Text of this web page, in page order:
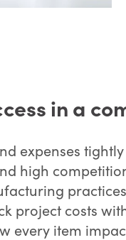
in a
expenses
high
project costs
every item